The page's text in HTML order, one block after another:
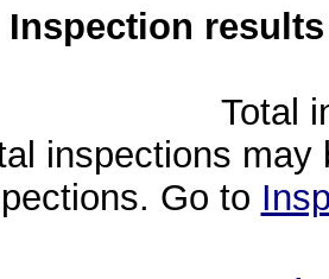
Inspection
Total
inspections
Go to